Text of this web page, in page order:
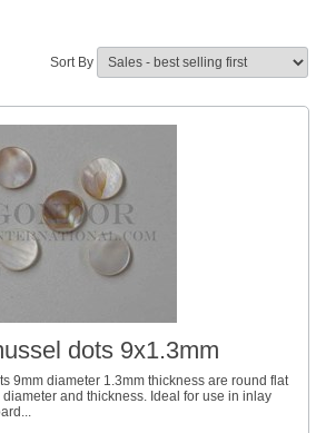
Sort By
dots 9x1.3mm
9mm diameter 1.3mm thickness are round flat
and thickness. Ideal for use in inlay